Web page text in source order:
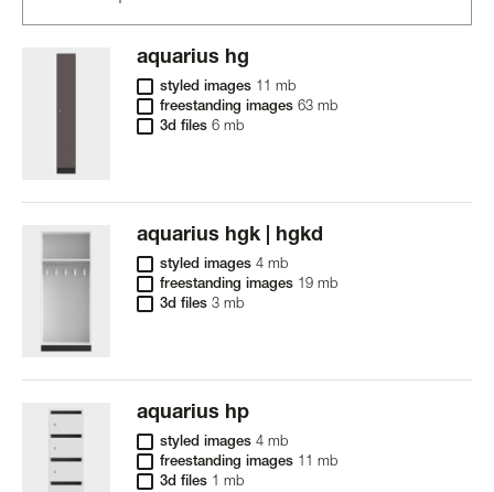
aquarius hg
styled images 11 mb
freestanding images 63 mb
3d files 6 mb
aquarius hgk | hgkd
styled images 4 mb
freestanding images 19 mb
3d files 3 mb
aquarius hp
styled images 4 mb
freestanding images 11 mb
3d files 1 mb